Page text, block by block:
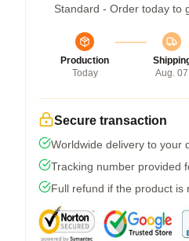
Standard - Order today to
Production
Today
Aug. 07
Secure transaction
Worldwide delivery to your
Tracking number provided
Full refund if the product is